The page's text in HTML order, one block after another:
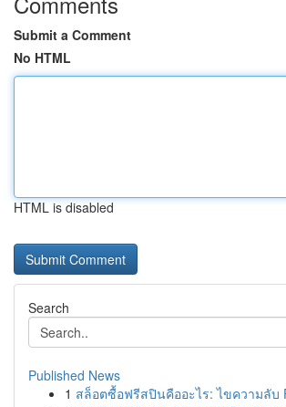
Submit a Comment
No HTML
HTML is disabled
Search
Published News
1 สล็อตซื้อฟรีสปินคืออะไร: ไขความลับ